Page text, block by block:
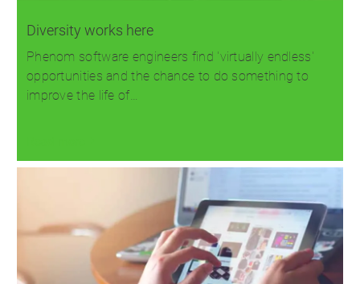
Diversity works here
Phenom software engineers find 'virtually endless'
opportunities and the chance to do something to
improve the life of…